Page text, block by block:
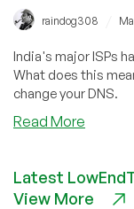
raindog308
India's major ISPs
What does this mean? It means if you live in Indian, you
change your DNS.
Read More
Block
Latest
View More